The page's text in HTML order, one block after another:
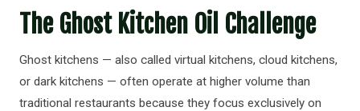
The Ghost Kitchen Oil Challenge
Ghost kitchens — also called virtual kitchens, cloud kitchens,
or dark kitchens — often operate at higher volume than
traditional restaurants because they focus exclusively on